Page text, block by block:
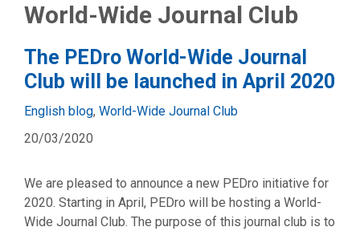
World-Wide Journal Club
The PEDro World-Wide Journal
Club will be launched in April 2020
Categories
English blog, World-Wide Journal Club
20/03/2020
We are pleased to announce a new PEDro initiative for
2020. Starting in April, PEDro will be hosting a World-
Wide Journal Club. The purpose of this journal club is to